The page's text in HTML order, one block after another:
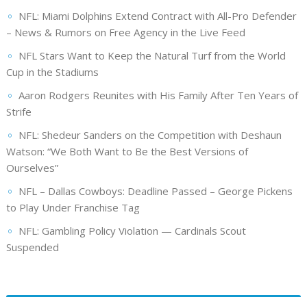
NFL: Miami Dolphins Extend Contract with All-Pro Defender
– News & Rumors on Free Agency in the Live Feed
NFL Stars Want to Keep the Natural Turf from the World
Cup in the Stadiums
Aaron Rodgers Reunites with His Family After Ten Years of
Strife
NFL: Shedeur Sanders on the Competition with Deshaun
Watson: “We Both Want to Be the Best Versions of
Ourselves”
NFL – Dallas Cowboys: Deadline Passed – George Pickens
to Play Under Franchise Tag
NFL: Gambling Policy Violation — Cardinals Scout
Suspended